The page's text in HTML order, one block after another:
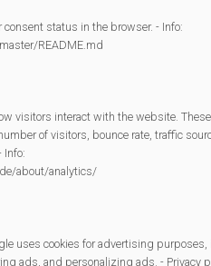
It runs twice monthly (on
consent status in the browser. - Info:
README.md
visitors interact with the website.
of visitors, bounce rate, traffic
Info:
about/analytics/
uses cookies for advertising
ads, and personalizing ads. - Privacy